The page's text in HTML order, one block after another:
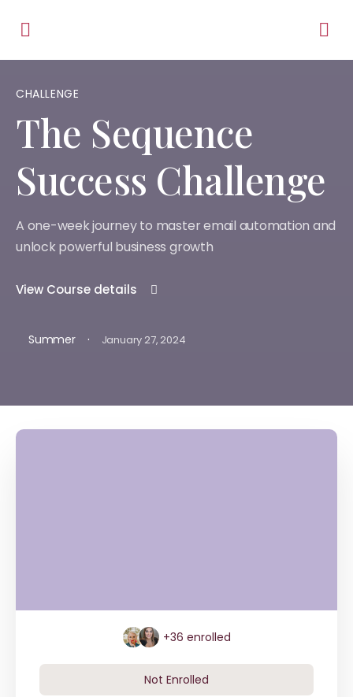
CHALLENGE
The Sequence
Success Challenge
A one-week journey to master email automation and
unlock powerful business growth
View Course details
Summer · January 27, 2024
+36 enrolled
Not Enrolled